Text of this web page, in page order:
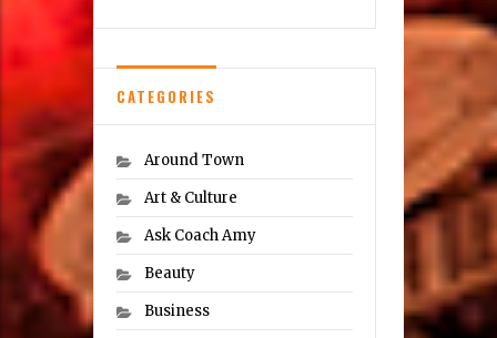
CATEGORIES
Around Town
Art & Culture
Ask Coach Amy
Beauty
Business